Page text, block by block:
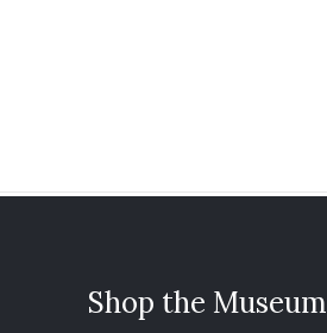
Shop the Museum